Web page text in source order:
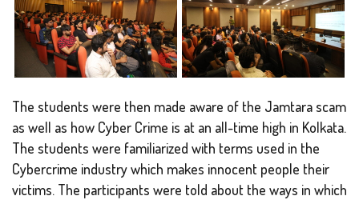
The students were then made aware of the Jamtara scam
as well as how Cyber Crime is at an all-time high in Kolkata.
The students were familiarized with terms used in the
Cybercrime industry which makes innocent people their
victims. The participants were told about the ways in which